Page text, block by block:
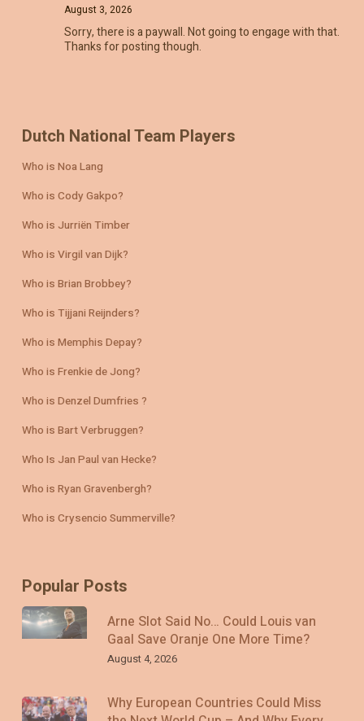
August 3, 2026
Sorry, there is a paywall. Not going to engage with that.
Thanks for posting though.
Dutch National Team Players
Who is Noa Lang
Who is Cody Gakpo?
Who is Jurriën Timber
Who is Virgil van Dijk?
Who is Brian Brobbey?
Who is Tijjani Reijnders?
Who is Memphis Depay?
Who is Frenkie de Jong?
Who is Denzel Dumfries ?
Who is Bart Verbruggen?
Who Is Jan Paul van Hecke?
Who is Ryan Gravenbergh?
Who is Crysencio Summerville?
Popular Posts
Arne Slot Said No… Could Louis van
Gaal Save Oranje One More Time?
August 4, 2026
Why European Countries Could Miss